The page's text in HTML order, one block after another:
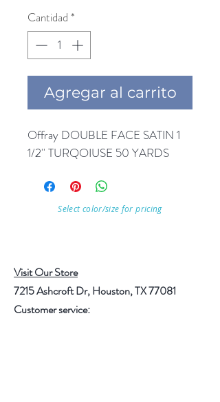
Cantidad *
Agregar al carrito
Offray DOUBLE FACE SATIN 1
1/2'' TURQOIUSE 50 YARDS
Select color/size for pricing
Visit Our Store
7215 Ashcroft Dr, Houston, TX 77081
Customer service: